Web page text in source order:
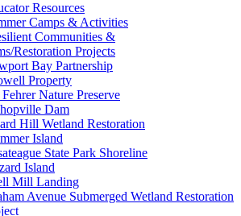
Resources
Camps & Activities
Communities &
Restoration Projects
Bay Partnership
Property
Nature Preserve
Dam
Hill Wetland Restoration
Island
State Park Shoreline
Island
Mill Landing
Avenue Submerged Wetland Restoration